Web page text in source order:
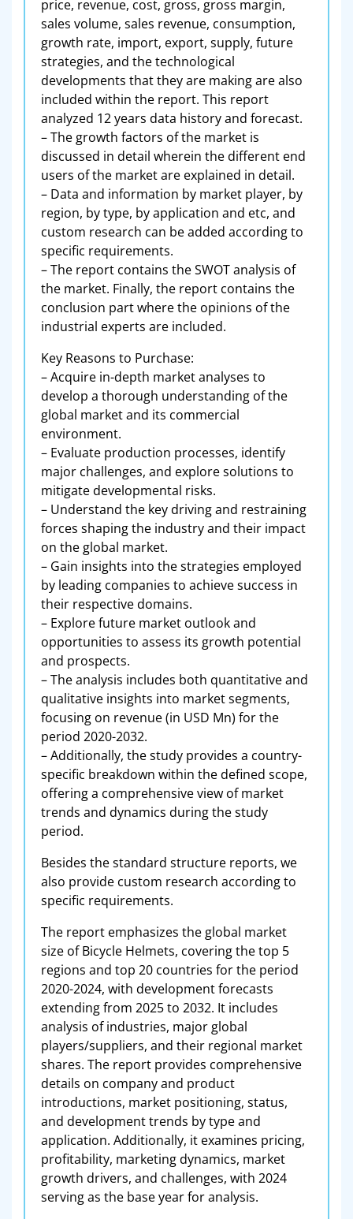
price, revenue, cost, gross, gross margin,
sales volume, sales revenue, consumption,
growth rate, import, export, supply, future
strategies, and the technological
developments that they are making are also
included within the report. This report
analyzed 12 years data history and forecast.
– The growth factors of the market is
discussed in detail wherein the different end
users of the market are explained in detail.
– Data and information by market player, by
region, by type, by application and etc, and
custom research can be added according to
specific requirements.
– The report contains the SWOT analysis of
the market. Finally, the report contains the
conclusion part where the opinions of the
industrial experts are included.
Key Reasons to Purchase:
– Acquire in-depth market analyses to
develop a thorough understanding of the
global market and its commercial
environment.
– Evaluate production processes, identify
major challenges, and explore solutions to
mitigate developmental risks.
– Understand the key driving and restraining
forces shaping the industry and their impact
on the global market.
– Gain insights into the strategies employed
by leading companies to achieve success in
their respective domains.
– Explore future market outlook and
opportunities to assess its growth potential
and prospects.
– The analysis includes both quantitative and
qualitative insights into market segments,
focusing on revenue (in USD Mn) for the
period 2020-2032.
– Additionally, the study provides a country-
specific breakdown within the defined scope,
offering a comprehensive view of market
trends and dynamics during the study
period.
Besides the standard structure reports, we
also provide custom research according to
specific requirements.
The report emphasizes the global market
size of Bicycle Helmets, covering the top 5
regions and top 20 countries for the period
2020-2024, with development forecasts
extending from 2025 to 2032. It includes
analysis of industries, major global
players/suppliers, and their regional market
shares. The report provides comprehensive
details on company and product
introductions, market positioning, status,
and development trends by type and
application. Additionally, it examines pricing,
profitability, marketing dynamics, market
growth drivers, and challenges, with 2024
serving as the base year for analysis.